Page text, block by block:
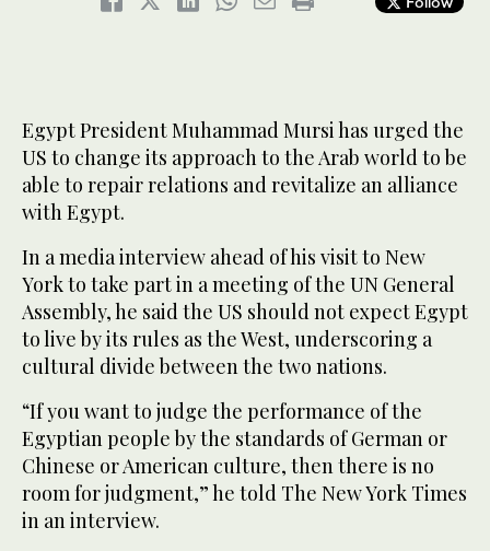
Egypt President Muhammad Mursi has urged the
US to change its approach to the Arab world to be
able to repair relations and revitalize an alliance
with Egypt.
In a media interview ahead of his visit to New
York to take part in a meeting of the UN General
Assembly, he said the US should not expect Egypt
to live by its rules as the West, underscoring a
cultural divide between the two nations.
“If you want to judge the performance of the
Egyptian people by the standards of German or
Chinese or American culture, then there is no
room for judgment,” he told The New York Times
in an interview.